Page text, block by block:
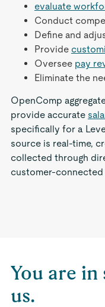
evaluate
Conduct
Define and
Provide
Oversee pay
Eliminate the
OpenComp
provide accurate
specifically for a
source is real-time,
collected through
customer-connected
You are in
us.